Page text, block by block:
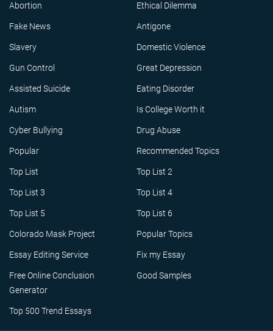
Abortion Ethical Dilemma
Fake News Antigone
Slavery Domestic Violence
Gun Control Great Depression
Assisted Suicide Eating Disorder
Autism Is College Worth it
Cyber Bullying Drug Abuse
Popular Recommended Topics
Top List Top List 2
Top List 3 Top List 4
Top List 5 Top List 6
Colorado Mask Project Popular Topics
Essay Editing Service Fix my Essay
Free Online Conclusion
Generator
Good Samples
Top 500 Trend Essays